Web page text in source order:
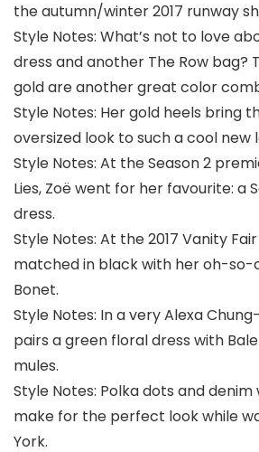
the autumn/winter 2017 runway
Style Notes: What’s not to love
dress and another The Row bag?
gold are another great color
Style Notes: Her gold heels bring
oversized look to such a cool new
Style Notes: At the Season 2
Lies, Zoë went for her favourite: a
dress.
Style Notes: At the 2017 Vanity
matched in black with her oh-so-
Bonet.
Style Notes: In a very Alexa
pairs a green floral dress with
mules.
Style Notes: Polka dots and
make for the perfect look while
York.